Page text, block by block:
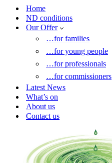
Home
ND conditions
Our Offer
…for families
…for young people
…for professionals
…for commissioners
Latest News
What’s on
About us
Contact us